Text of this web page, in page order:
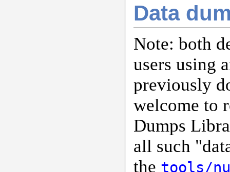
Data
Note: both
users using
previously
welcome to
Dumps
all such
the tools/